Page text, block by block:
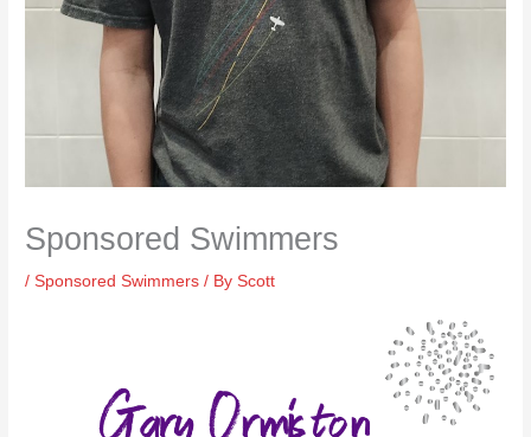
Sponsored Swimmers
/Sponsored Swimmers / ByScott